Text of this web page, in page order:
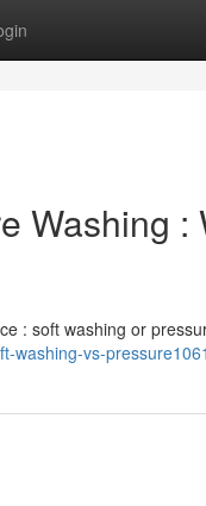
Washing :
: soft washing or
washing-vs-